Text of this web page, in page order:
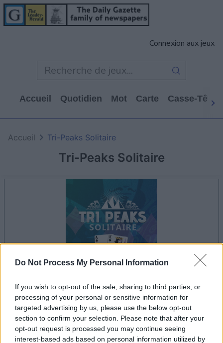
Do Not Process My Personal Information
If you wish to opt-out of the sale, sharing to third parties, or
processing of your personal or sensitive information for
targeted advertising by us, please use the below opt-out
section to confirm your selection. Please note that after your
opt-out request is processed you may continue seeing
interest-based ads based on personal information utilized by
Connexion aux jeux
Accueil Quotidien Mot Carte Casse-Tête
Tri-Peaks Solitaire
Accueil Tri-Peaks Solitaire
le jeu commencera après l'annonce